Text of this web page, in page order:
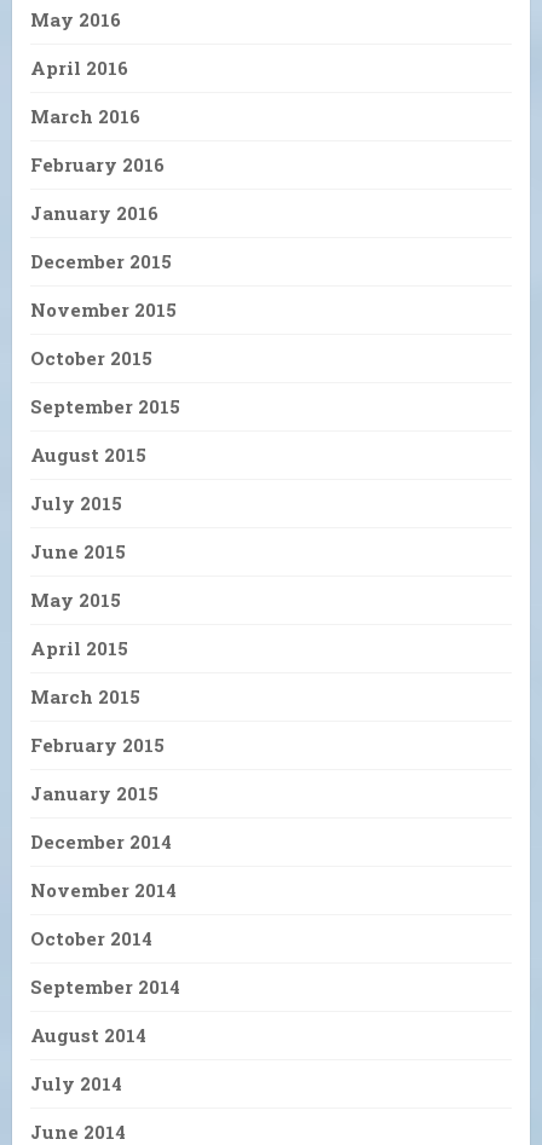
May 2016
April 2016
March 2016
February 2016
January 2016
December 2015
November 2015
October 2015
September 2015
August 2015
July 2015
June 2015
May 2015
April 2015
March 2015
February 2015
January 2015
December 2014
November 2014
October 2014
September 2014
August 2014
July 2014
June 2014